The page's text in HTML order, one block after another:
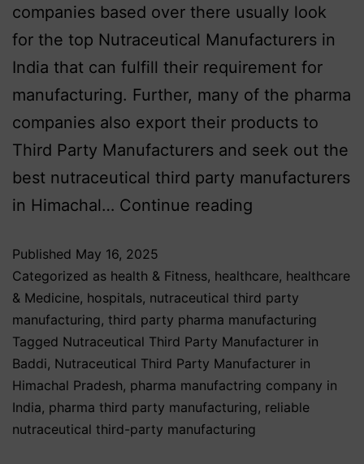
companies based over there usually look
for the top Nutraceutical Manufacturers in
India that can fulfill their requirement for
manufacturing. Further, many of the pharma
companies also export their products to
Third Party Manufacturers and seek out the
best nutraceutical third party manufacturers
in Himachal… Continue reading
Published May 16, 2025
Categorized as health & Fitness, healthcare, healthcare
& Medicine, hospitals, nutraceutical third party
manufacturing, third party pharma manufacturing
Tagged Nutraceutical Third Party Manufacturer in
Baddi, Nutraceutical Third Party Manufacturer in
Himachal Pradesh, pharma manufactring company in
India, pharma third party manufacturing, reliable
nutraceutical third-party manufacturing